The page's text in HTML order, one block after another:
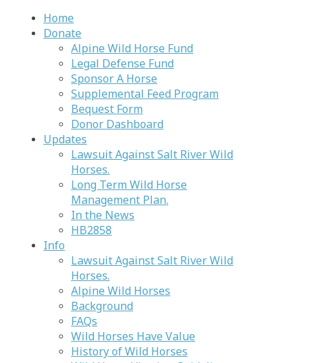
Home
Donate
Alpine Wild Horse Fund
Legal Defense Fund
Sponsor A Horse
Supplemental Feed Program
Bequest Form
Donor Dashboard
Updates
Lawsuit Against Salt River Wild
Horses.
Long Term Wild Horse
Management Plan.
In the News
HB2858
Info
Lawsuit Against Salt River Wild
Horses.
Alpine Wild Horses
Background
FAQs
Wild Horses Have Value
History of Wild Horses